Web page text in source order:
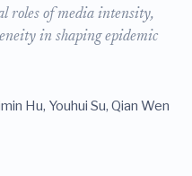
roles of media intensity,
in shaping epidemic
Hu, Youhui Su, Qian Wen